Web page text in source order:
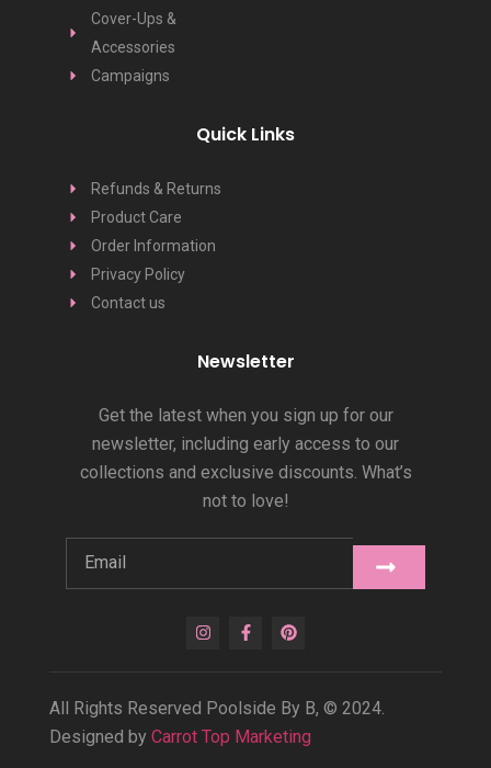
Cover-Ups &
Accessories
Campaigns
Quick Links
Refunds & Returns
Product Care
Order Information
Privacy Policy
Contact us
Newsletter
Get the latest when you sign up for our
newsletter, including early access to our
collections and exclusive discounts. What’s
not to love!
All Rights Reserved Poolside By B, © 2024.
Designed by Carrot Top Marketing